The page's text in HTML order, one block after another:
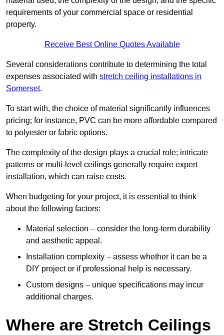
requirements of your commercial space or residential
property.
Receive Best Online Quotes Available
Several considerations contribute to determining the total
expenses associated with stretch ceiling installations in
Somerset.
To start with, the choice of material significantly influences
pricing; for instance, PVC can be more affordable compared
to polyester or fabric options.
The complexity of the design plays a crucial role; intricate
patterns or multi-level ceilings generally require expert
installation, which can raise costs.
When budgeting for your project, it is essential to think
about the following factors:
Material selection – consider the long-term durability
and aesthetic appeal.
Installation complexity – assess whether it can be a
DIY project or if professional help is necessary.
Custom designs – unique specifications may incur
additional charges.
Where are Stretch Ceilings